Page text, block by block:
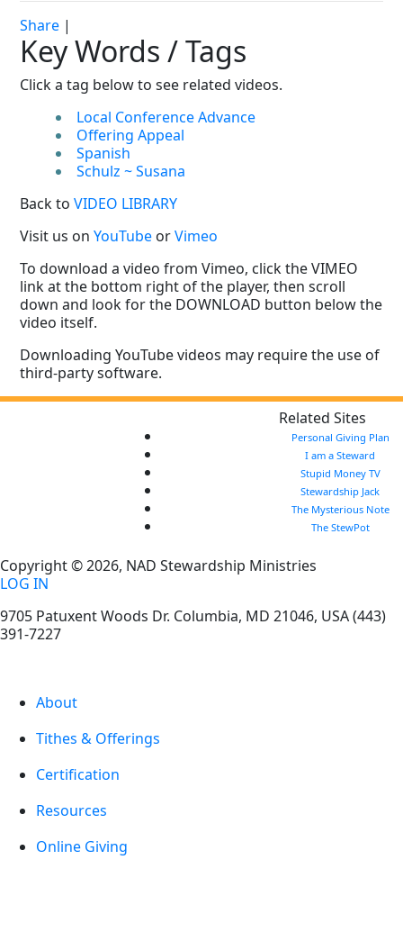
Share |
Key Words / Tags
Click a tag below to see related videos.
Local Conference Advance
Offering Appeal
Spanish
Schulz ~ Susana
Back toVIDEO LIBRARY
Visit us onYouTube orVimeo
To download a video from Vimeo, click the VIMEO
link at the bottom right of the player, then scroll
down and look for the DOWNLOAD button below the
video itself.
Downloading YouTube videos may require the use of
third-party software.
Related Sites
Personal Giving Plan
I am a Steward
Stupid Money TV
Stewardship Jack
The Mysterious Note
The StewPot
Copyright © 2026, NAD Stewardship Ministries
LOG IN
9705 Patuxent Woods Dr. Columbia, MD 21046, USA(443)
391-7227
About
Tithes & Offerings
Certification
Resources
Online Giving